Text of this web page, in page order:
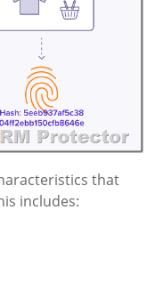
that
includes: